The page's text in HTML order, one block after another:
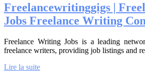
Freelan­cew­ritinggigs |
Jobs Freelance Writing
Freelance Writing Jobs is a leading
freelance writers, providing job listings and
Lire la suite